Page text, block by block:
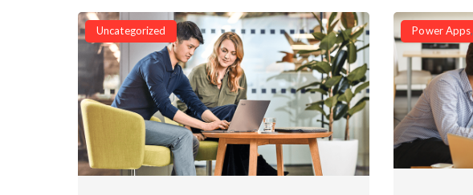
Uncategorized Power Apps,